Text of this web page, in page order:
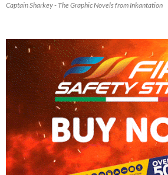
Captain Sharkey - The Graphic Novels from Inkantation